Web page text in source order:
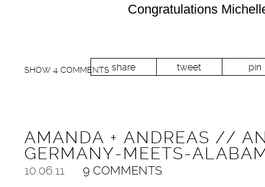
Congratulations
share tweet pin
SHOW 4 COMMENTS
AMANDA + ANDREAS //
GERMANY-MEETS-
10.06.11 9 COMMENTS